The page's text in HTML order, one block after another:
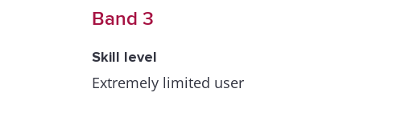
Band 3
Skill level
Extremely limited user